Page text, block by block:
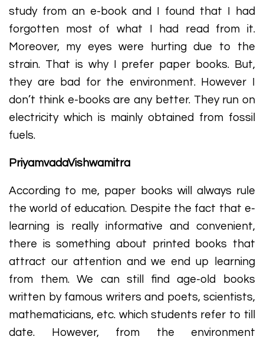
study from an e-book and I found that I had
forgotten most of what I had read from it.
Moreover, my eyes were hurting due to the
strain. That is why I prefer paper books. But,
they are bad for the environment. However I
don’t think e-books are any better. They run on
electricity which is mainly obtained from fossil
fuels.
PriyamvadaVishwamitra
According to me, paper books will always rule
the world of education. Despite the fact that e-
learning is really informative and convenient,
there is something about printed books that
attract our attention and we end up learning
from them. We can still find age-old books
written by famous writers and poets, scientists,
mathematicians, etc. which students refer to till
date. However, from the environment